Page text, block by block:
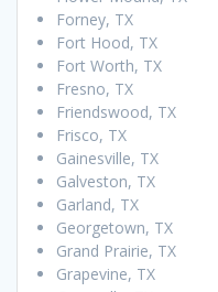
Forney, TX
Fort Hood, TX
Fort Worth, TX
Fresno, TX
Friendswood, TX
Frisco, TX
Gainesville, TX
Galveston, TX
Garland, TX
Georgetown, TX
Grand Prairie, TX
Grapevine, TX